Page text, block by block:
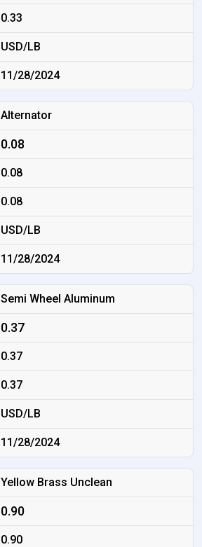
0.33
USD/LB
11/28/2024
Alternator
0.08
0.08
0.08
USD/LB
11/28/2024
Semi Wheel Aluminum
0.37
0.37
0.37
USD/LB
11/28/2024
Yellow Brass Unclean
0.90
0.90